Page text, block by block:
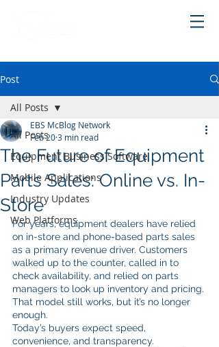
Post
All Posts
Equipment Business Software
Mobile Applications
Industry Updates
Web Platforms
All Posts
The Future of Equipment
Parts Sales: Online vs. In-
Store
EBS McBlog Network
Feb 203 min read
For years, equipment dealers have relied
on in-store and phone-based parts sales
as a primary revenue driver. Customers
walked up to the counter, called in to
check availability, and relied on parts
managers to look up inventory and pricing.
That model still works, but it’s no longer
enough.
Today’s buyers expect speed,
convenience, and transparency.